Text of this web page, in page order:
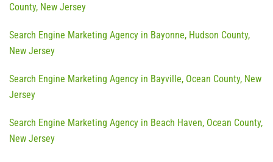
County, New Jersey
Search Engine Marketing Agency in Bayonne, Hudson County,
New Jersey
Search Engine Marketing Agency in Bayville, Ocean County, New
Jersey
Search Engine Marketing Agency in Beach Haven, Ocean County,
New Jersey